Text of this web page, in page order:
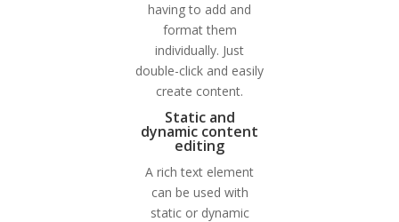
having to add and
format them
individually. Just
double-click and easily
create content.
Static and
dynamic content
editing
A rich text element
can be used with
static or dynamic